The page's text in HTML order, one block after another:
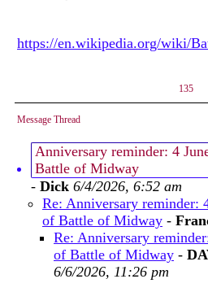
https://en.wikipedia.org/wiki/
135
Message Thread
Anniversary reminder: 4
Battle of Midway
- Dick 6/4/2026, 6:52 am
Re: Anniversary reminder:
of Battle of Midway -
Re: Anniversary
of Battle of Midway -
6/6/2026, 11:26 pm